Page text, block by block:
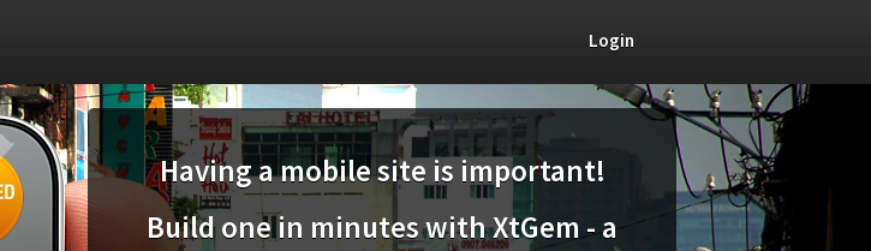
Login
Having a mobile site is important!
Build one in minutes with XtGem - a